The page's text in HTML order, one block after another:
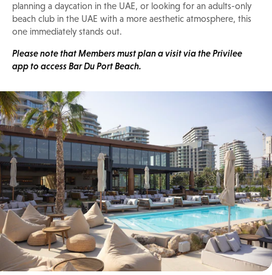
planning a daycation in the UAE, or looking for an adults-only
beach club in the UAE with a more aesthetic atmosphere, this
one immediately stands out.
Please note that Members must plan a visit via the Privilee
app to access Bar Du Port Beach.